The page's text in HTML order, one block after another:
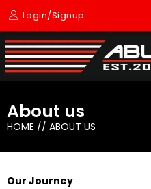
Skip
content
Login/Signup
About us
HOME // ABOUT US
Our Journey